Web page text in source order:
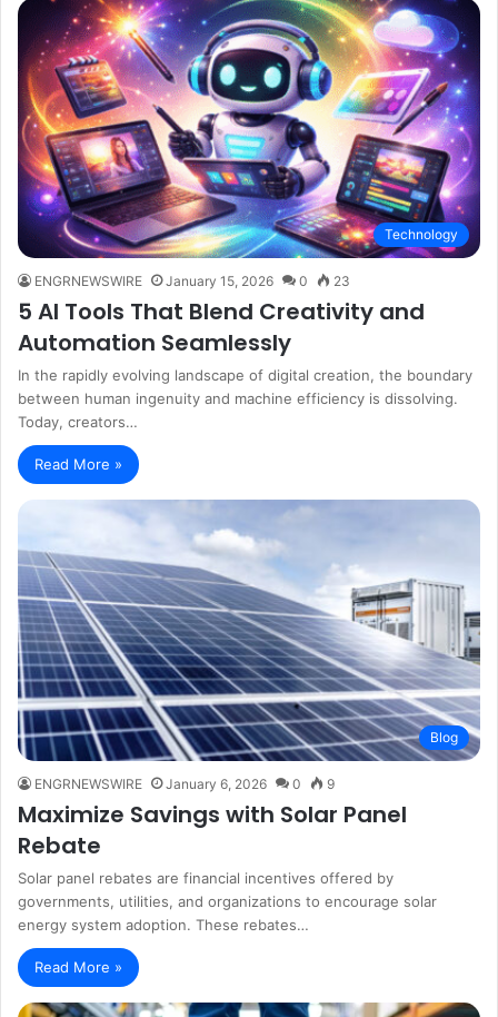
Technology
ENGRNEWSWIRE January 15, 2026 0 23
5 AI Tools That Blend Creativity and
Automation Seamlessly
In the rapidly evolving landscape of digital creation, the boundary
between human ingenuity and machine efficiency is dissolving.
Today, creators…
Read More »
Blog
ENGRNEWSWIRE January 6, 2026 0 9
Maximize Savings with Solar Panel
Rebate
Solar panel rebates are financial incentives offered by
governments, utilities, and organizations to encourage solar
energy system adoption. These rebates…
Read More »